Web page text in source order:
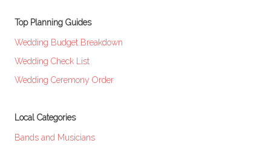
Top Planning Guides
Wedding Budget Breakdown
Wedding Check List
Wedding Ceremony Order
Local Categories
Bands and Musicians